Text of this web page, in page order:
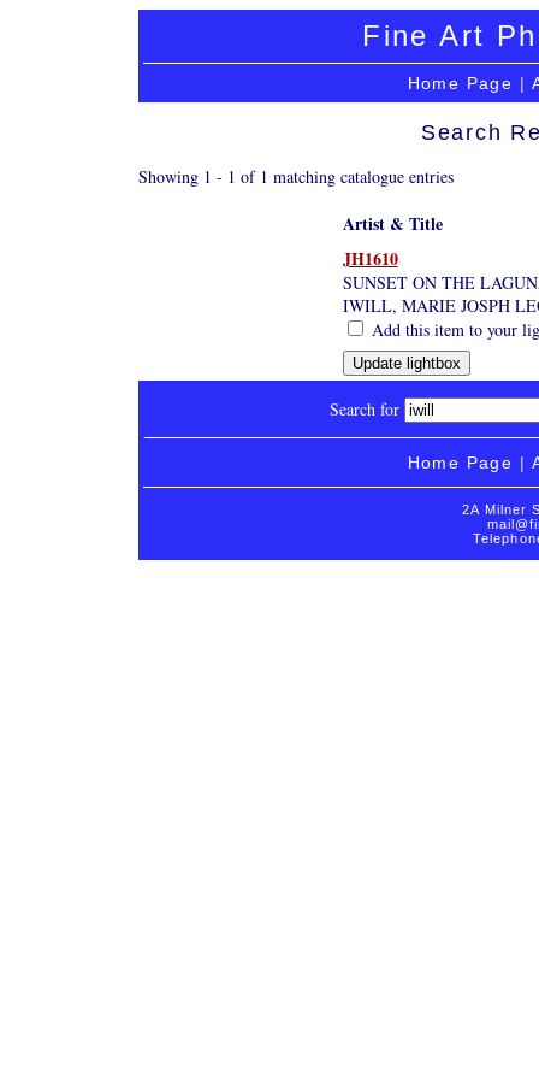
Fine Art
Home Page |
Search
Showing 1 - 1 of 1 matching catalogue entries
Artist & Title
JH1610
SUNSET ON THE
IWILL, MARIE JOSPH
Add this item to your
Search for
Home Page |
2A Milner